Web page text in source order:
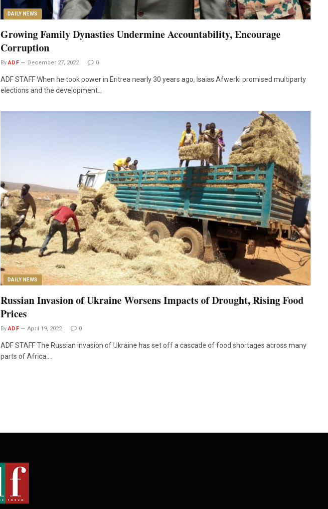
DAILY NEWS
Growing Family Dynasties Undermine Accountability, Encourage
Corruption
By ADF December 27, 2022 0
ADF STAFF When he took power in Eritrea nearly 30 years ago, Isaias Afwerki promised multiparty
elections and the development…
DAILY NEWS
Russian Invasion of Ukraine Worsens Impacts of Drought, Rising Food
Prices
By ADF April 19, 2022 0
ADF STAFF The Russian invasion of Ukraine has set off a cascade of food shortages across many
parts of Africa.…